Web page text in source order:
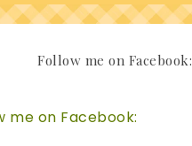
Follow me on Facebook:
me on Facebook: